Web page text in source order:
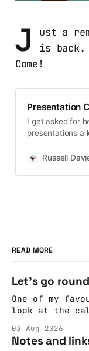
J
ust a
is back.
Come!
Presentation
I get asked for
presentations a
advice, they
Russell
READ MORE
Let's go
One of my
look at the
googling to
important
03 Aug 2026
Notes and